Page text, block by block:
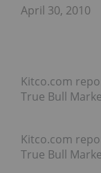
April 30, 2010
Kitco.com
True Bull
Kitco.com
True Bull